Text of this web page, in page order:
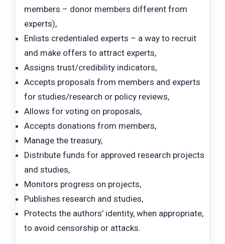
members – donor members different from
experts),
Enlists credentialed experts – a way to recruit
and make offers to attract experts,
Assigns trust/credibility indicators,
Accepts proposals from members and experts
for studies/research or policy reviews,
Allows for voting on proposals,
Accepts donations from members,
Manage the treasury,
Distribute funds for approved research projects
and studies,
Monitors progress on projects,
Publishes research and studies,
Protects the authors’ identity, when appropriate,
to avoid censorship or attacks.